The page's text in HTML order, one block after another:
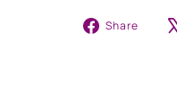
Share